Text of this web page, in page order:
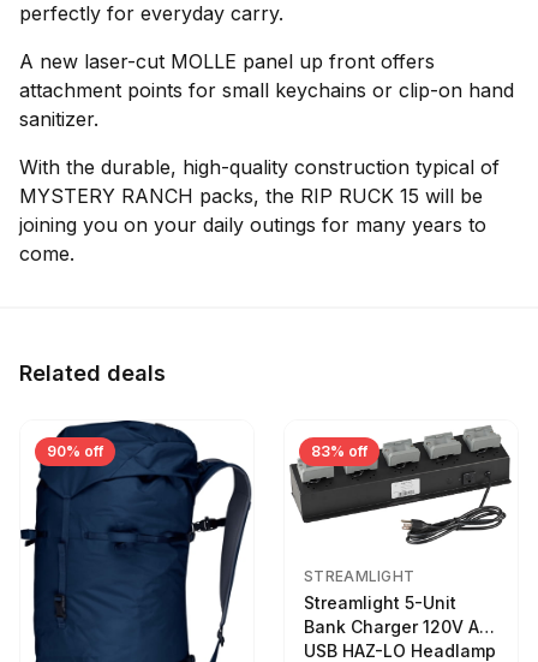
perfectly for everyday carry.
A new laser-cut MOLLE panel up front offers
attachment points for small keychains or clip-on hand
sanitizer.
With the durable, high-quality construction typical of
MYSTERY RANCH packs, the RIP RUCK 15 will be
joining you on your daily outings for many years to
come.
Related deals
90% off 83% off
STREAMLIGHT
Streamlight 5-Unit
Bank Charger 120V AC
USB HAZ-LO Headlamp